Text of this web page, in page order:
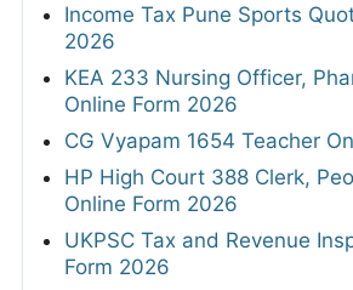
Income Tax Pune Sports
2026
KEA 233 Nursing Officer,
Online Form 2026
CG Vyapam 1654 Teacher
HP High Court 388 Clerk,
Online Form 2026
UKPSC Tax and Revenue
Form 2026